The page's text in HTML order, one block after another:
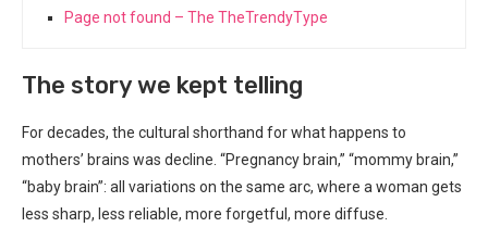
Page not found – The TheTrendyType
The story we kept telling
For decades, the cultural shorthand for what happens to
mothers’ brains was decline. “Pregnancy brain,” “mommy brain,”
“baby brain”: all variations on the same arc, where a woman gets
less sharp, less reliable, more forgetful, more diffuse.